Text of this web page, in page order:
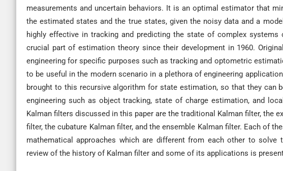
measurements and uncertain behaviors. It is an optimal estimator that
the estimated states and the true states, given the noisy data and a
highly effective in tracking and predicting the state of complex systems
crucial part of estimation theory since their development in 1960.
engineering for specific purposes such as tracking and optometric
to be useful in the modern scenario in a plethora of engineering
brought to this recursive algorithm for state estimation, so that they can
engineering such as object tracking, state of charge estimation, and
Kalman filters discussed in this paper are the traditional Kalman filter, the
filter, the cubature Kalman filter, and the ensemble Kalman filter. Each of
mathematical approaches which are different from each other to solve
review of the history of Kalman filter and some of its applications is